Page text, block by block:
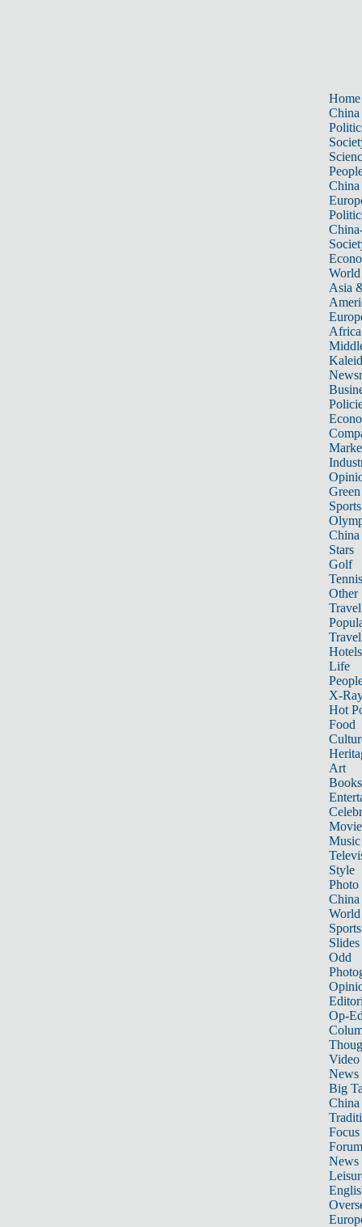
Home
China
China
World
Asia
Africa
Sports
China
Stars
Golf
Tennis
Other
Travel
Hotels
Life
X-
Hot
Food
Art
Books
Music
Style
Photo
China
World
Sports
Slides
Odd
Op-
Video
News
Big
Focus
Forum
News